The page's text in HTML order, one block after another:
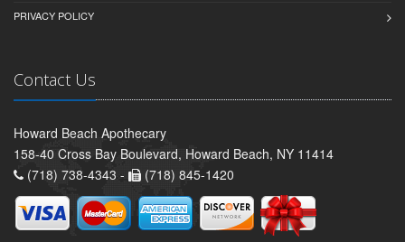
PRIVACY POLICY
Contact Us
Howard Beach Apothecary
158-40 Cross Bay Boulevard, Howard Beach, NY 11414
(718) 738-4343 -
(718) 845-1420